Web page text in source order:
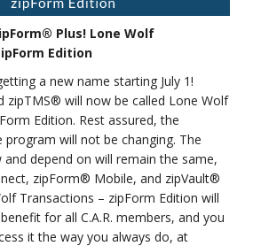
Plus! Lone Wolf
Edition
a new name starting July 1!
zipTMS® will now be called Lone Wolf
Edition. Rest assured, the
will not be changing. The
depend on will remain the same,
zipForm® Mobile, and zipVault®
Transactions – zipForm Edition will
for all C.A.R. members, and you
it the way you always do, at